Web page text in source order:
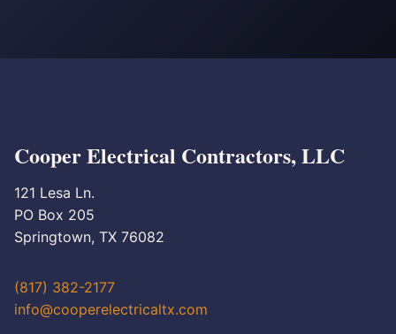
Cooper Electrical Contractors, LLC
121 Lesa Ln.
PO Box 205
Springtown, TX 76082
(817) 382-2177
info@cooperelectricaltx.com